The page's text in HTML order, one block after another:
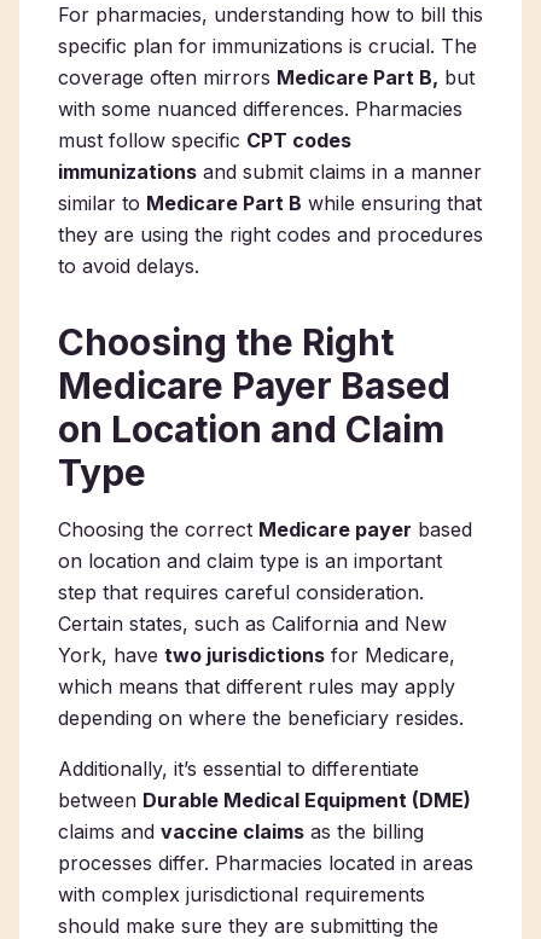
For pharmacies, understanding how to bill this
specific plan for immunizations is crucial. The
coverage often mirrors Medicare Part B, but
with some nuanced differences. Pharmacies
must follow specific CPT codes
immunizations and submit claims in a manner
similar to Medicare Part B while ensuring that
they are using the right codes and procedures
to avoid delays.
Choosing the Right
Medicare Payer Based
on Location and Claim
Type
Choosing the correct Medicare payer based
on location and claim type is an important
step that requires careful consideration.
Certain states, such as California and New
York, have two jurisdictions for Medicare,
which means that different rules may apply
depending on where the beneficiary resides.
Additionally, it’s essential to differentiate
between Durable Medical Equipment (DME)
claims and vaccine claims as the billing
processes differ. Pharmacies located in areas
with complex jurisdictional requirements
should make sure they are submitting the